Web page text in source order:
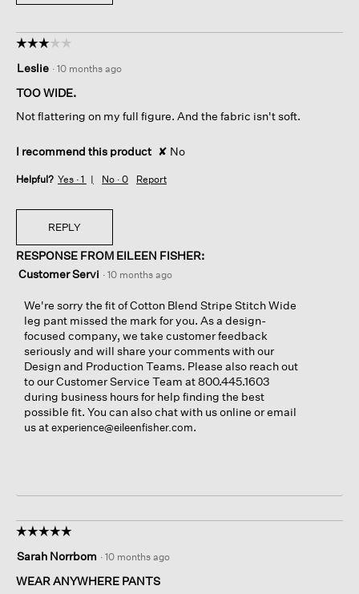
☆☆☆☆☆
☆☆☆☆☆
out
of
stars.
Leslie · 10 months ago
TOO WIDE.
Not flattering on my full figure. And the fabric isn't soft.
I recommend this product ✘ No
Helpful? Yes · 1 No · 0 Report
REPLY
RESPONSE FROM EILEEN FISHER:
Customer Servi · 10 months ago
We're sorry the fit of Cotton Blend Stripe Stitch Wide
leg pant missed the mark for you. As a design-
focused company, we take customer feedback
seriously and will share your comments with our
Design and Production Teams. Please also reach out
to our Customer Service Team at 800.445.1603
during business hours for help finding the best
possible fit. You can also chat with us online or email
us atexperience@eileenfisher.com.
☆☆☆☆☆
☆☆☆☆☆
out
of
Sarah Norrbom · 10 months ago
WEAR ANYWHERE PANTS